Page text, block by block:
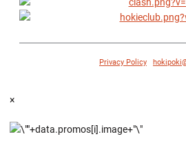
Privacy Policy
×